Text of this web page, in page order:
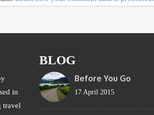
in
travel
BLOG
Before You Go
17 April 2015